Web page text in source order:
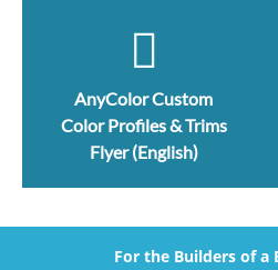
AnyColor Custom
Color Profiles & Trims
Flyer (English)
For the Builders of a